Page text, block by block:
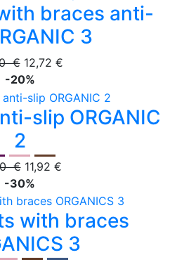
braces anti-
3
€ 12,72 €
-20%
slip ORGANIC
2
€ 11,92 €
-30%
with braces
3